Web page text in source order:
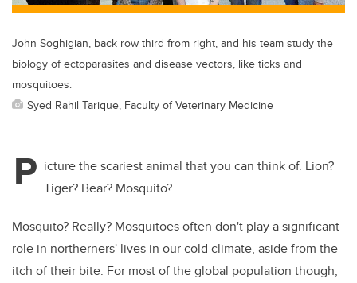
John Soghigian, back row third from right, and his team study the
biology of ectoparasites and disease vectors, like ticks and
mosquitoes.
Syed Rahil Tarique, Faculty of Veterinary Medicine
P icture the scariest animal that you can think of. Lion?
Tiger? Bear? Mosquito?
Mosquito? Really? Mosquitoes often don't play a significant
role in northerners' lives in our cold climate, aside from the
itch of their bite. For most of the global population though,